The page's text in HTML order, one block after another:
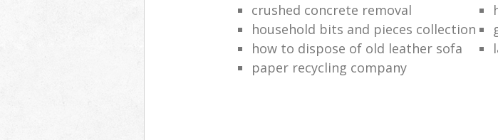
crushed concrete removal
household bits and pieces collection
how to dispose of old leather sofa
paper recycling company